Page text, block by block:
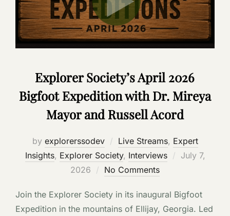
Explorer Society’s April 2026
Bigfoot Expedition with Dr. Mireya
Mayor and Russell Acord
by explorerssodev Live Streams, Expert
Insights, Explorer Society, Interviews
Posted
July 7,
2026
No Comments
Join the Explorer Society in its inaugural Bigfoot
Expedition in the mountains of Ellijay, Georgia. Led